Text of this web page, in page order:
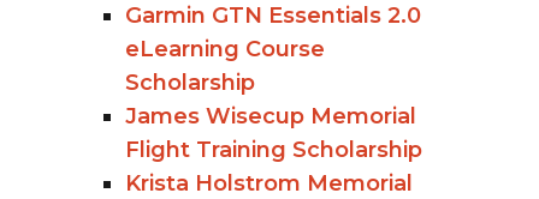
Garmin GTN Essentials 2.0
eLearning Course
Scholarship
James Wisecup Memorial
Flight Training Scholarship
Krista Holstrom Memorial